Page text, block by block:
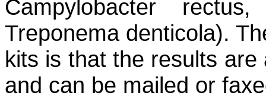
Campylobacter
Treponema denticola).
kits is that the results
and can be mailed or